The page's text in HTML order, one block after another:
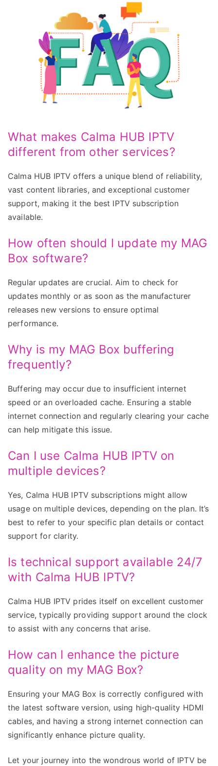
What makes Calma HUB IPTV
different from other services?
Calma HUB IPTV offers a unique blend of reliability,
vast content libraries, and exceptional customer
support, making it the best IPTV subscription
available.
How often should I update my MAG
Box software?
Regular updates are crucial. Aim to check for
updates monthly or as soon as the manufacturer
releases new versions to ensure optimal
performance.
Why is my MAG Box buffering
frequently?
Buffering may occur due to insufficient internet
speed or an overloaded cache. Ensuring a stable
internet connection and regularly clearing your cache
can help mitigate this issue.
Can I use Calma HUB IPTV on
multiple devices?
Yes, Calma HUB IPTV subscriptions might allow
usage on multiple devices, depending on the plan. It’s
best to refer to your specific plan details or contact
support for clarity.
Is technical support available 24/7
with Calma HUB IPTV?
Calma HUB IPTV prides itself on excellent customer
service, typically providing support around the clock
to assist with any concerns that arise.
How can I enhance the picture
quality on my MAG Box?
Ensuring your MAG Box is correctly configured with
the latest software version, using high-quality HDMI
cables, and having a strong internet connection can
significantly enhance picture quality.
Let your journey into the wondrous world of IPTV be